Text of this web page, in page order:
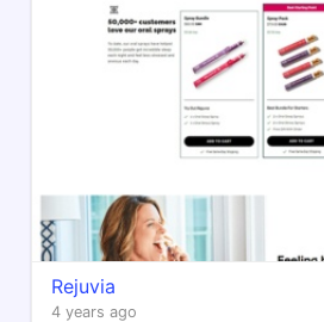
Rejuvia
4 years ago